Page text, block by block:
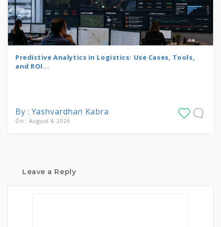
Predictive Analytics in Logistics: Use Cases, Tools,
and ROI...
By : Yashvardhan Kabra
On : August 4, 2026
Leave a Reply